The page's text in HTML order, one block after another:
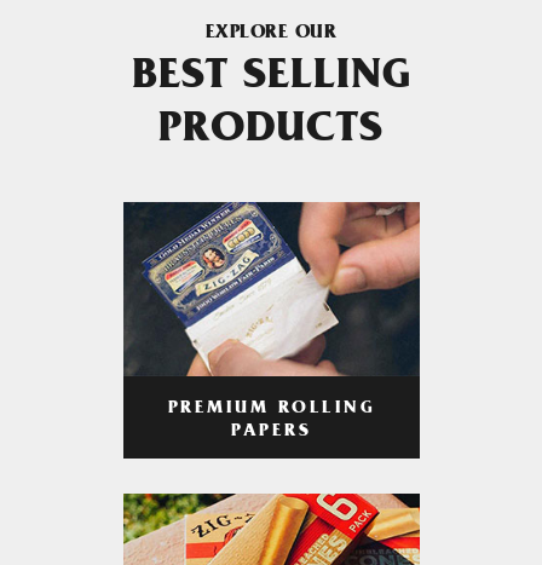
EXPLORE OUR
BEST SELLING
PRODUCTS
PREMIUM ROLLING
PAPERS